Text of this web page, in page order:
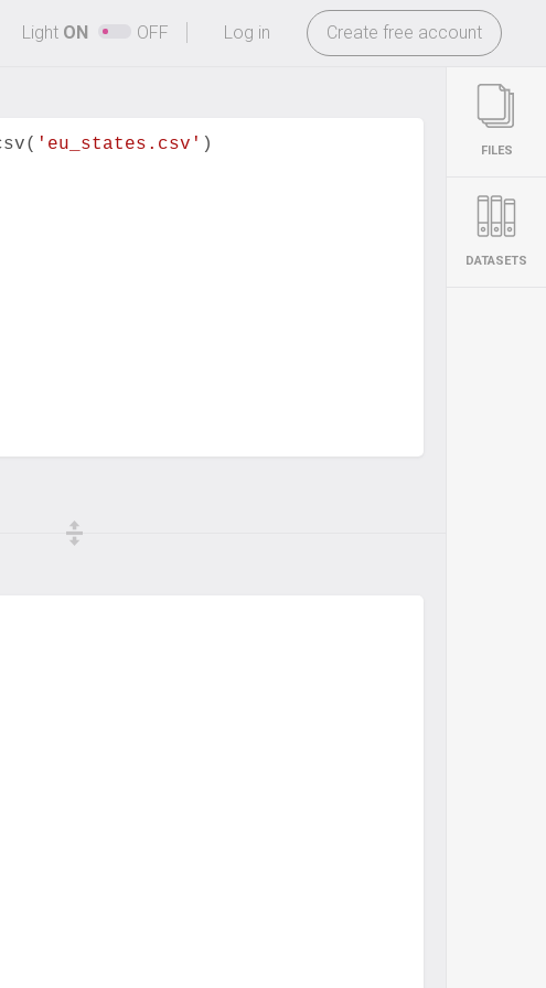
-
Log in Create free account
Light ON OFF
( 'eu_states.csv' )
FILES
DATASETS